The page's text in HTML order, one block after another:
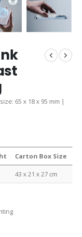
65 x 18 x 95 mm |
Carton Box Size
43 x 21 x 27 cm